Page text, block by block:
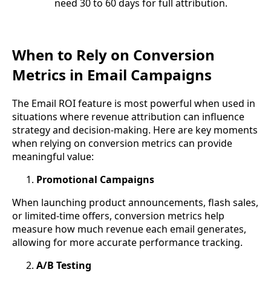
need 30 to 60 days for full attribution.
When to Rely on Conversion
Metrics in Email Campaigns
The Email ROI feature is most powerful when used in
situations where revenue attribution can influence
strategy and decision-making. Here are key moments
when relying on conversion metrics can provide
meaningful value:
Promotional Campaigns
When launching product announcements, flash sales,
or limited-time offers, conversion metrics help
measure how much revenue each email generates,
allowing for more accurate performance tracking.
A/B Testing